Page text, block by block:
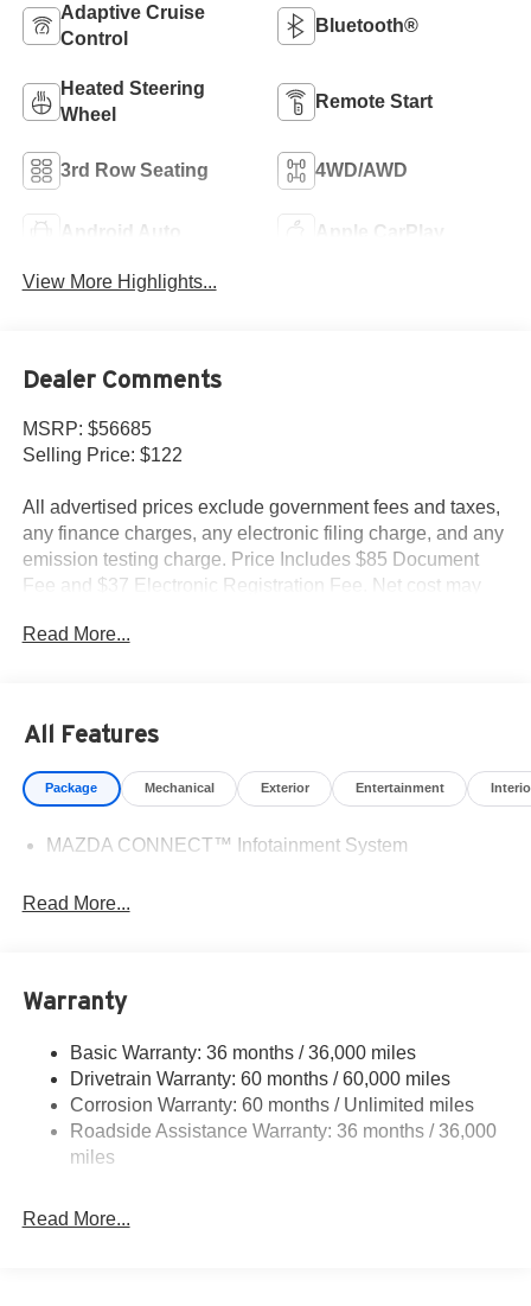
Adaptive Cruise
Control
Bluetooth®
Heated Steering
Wheel
Remote Start
3rd Row Seating 4WD/AWD
Android Auto Apple CarPlay
View More Highlights...
Dealer Comments
MSRP: $56685
Selling Price: $122
All advertised prices exclude government fees and taxes,
any finance charges, any electronic filing charge, and any
emission testing charge. Price Includes $85 Document
Fee and $37 Electronic Registration Fee. Net cost may
commercial and business purchases.
Read More...
All Features
Package Mechanical Exterior Entertainment
MAZDA CONNECT™ Infotainment System
Read More...
Warranty
Basic Warranty: 36 months / 36,000 miles
Drivetrain Warranty: 60 months / 60,000 miles
Corrosion Warranty: 60 months / Unlimited miles
Roadside Assistance Warranty: 36 months / 36,000
miles
Read More...